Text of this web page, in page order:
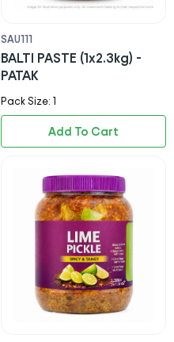
SAU111
BALTI PASTE (1x2.3kg) -
PATAK
Pack Size: 1
Add To Cart